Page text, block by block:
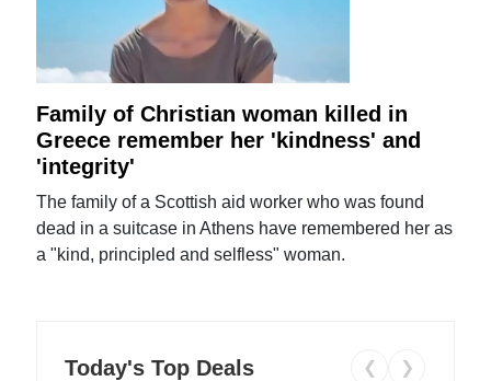
Family of Christian woman killed in
Greece remember her 'kindness' and
'integrity'
The family of a Scottish aid worker who was found
dead in a suitcase in Athens have remembered her as
a "kind, principled and selfless" woman.
Today's Top Deals ❮ ❯